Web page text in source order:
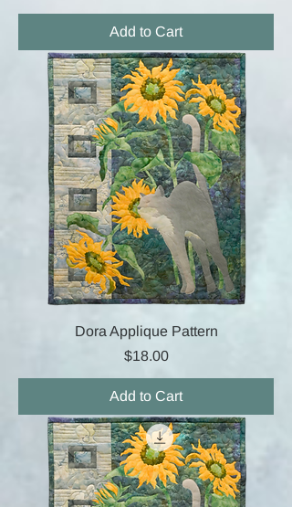
Add to Cart
Dora Applique Pattern
Price
$18.00
Add to Cart